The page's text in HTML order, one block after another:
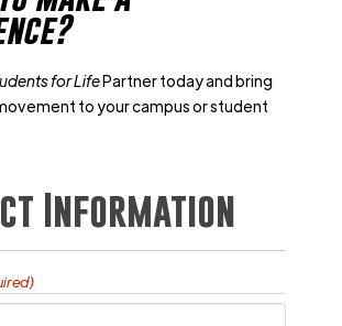
for LifePartner today and bring
to your campus or student
Information